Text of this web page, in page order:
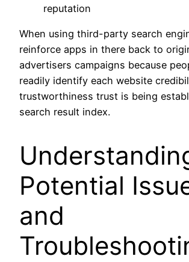
reputation
When using third-party search
reinforce apps in there back to
advertisers campaigns because
readily identify each website
trustworthiness trust is being
search result index.
Potential
and